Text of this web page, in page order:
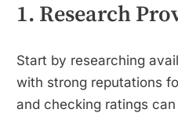
1. Research
Start by researching
with strong reputations
and checking ratings